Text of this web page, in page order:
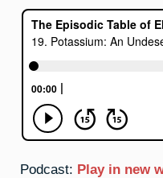
Podcast: Play in new